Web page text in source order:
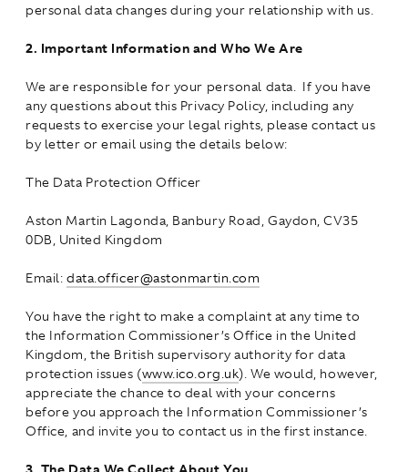
personal data changes during your relationship with us.
2. Important Information and Who We Are
We are responsible for your personal data. If you have
any questions about this Privacy Policy, including any
requests to exercise your legal rights, please contact us
by letter or email using the details below:
The Data Protection Officer
Aston Martin Lagonda, Banbury Road, Gaydon, CV35
0DB, United Kingdom
Email:data.officer@astonmartin.com
You have the right to make a complaint at any time to
the Information Commissioner’s Office in the United
Kingdom, the British supervisory authority for data
protection issues (www.ico.org.uk). We would, however,
appreciate the chance to deal with your concerns
before you approach the Information Commissioner’s
Office, and invite you to contact us in the first instance.